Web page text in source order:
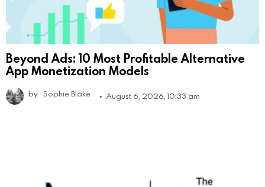
Beyond Ads: 10 Most Profitable Alternative
App Monetization Models
by Sophie Blake August 6, 2026, 10:33 am